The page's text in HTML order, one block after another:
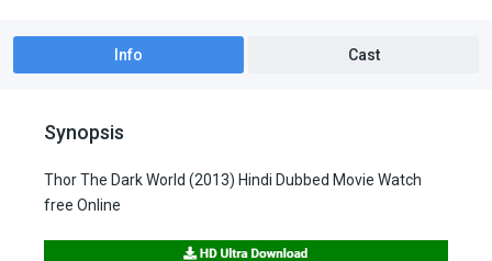
Info Cast
Synopsis
Thor The Dark World (2013) Hindi Dubbed Movie Watch
free Online